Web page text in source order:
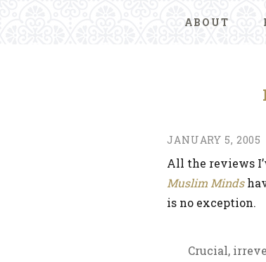
ABOUT
JANUARY 5, 2005
All the reviews
Muslim Minds
is no exception.
Crucial,